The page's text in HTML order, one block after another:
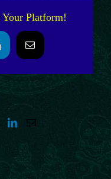
Your Platform!
Email